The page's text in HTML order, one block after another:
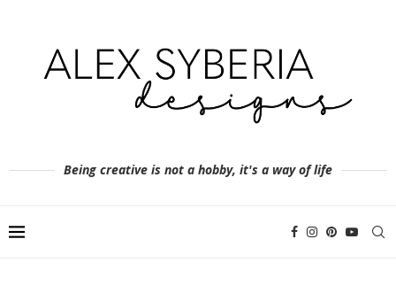
Being creative is not a hobby, it's a way of life